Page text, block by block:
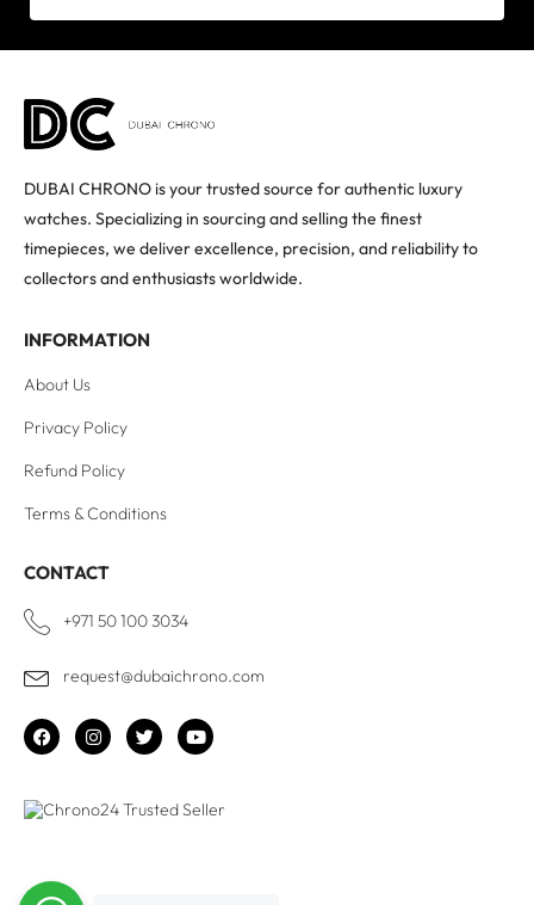
DUBAI CHRONO is your trusted source for authentic luxury
watches. Specializing in sourcing and selling the finest
timepieces, we deliver excellence, precision, and reliability to
collectors and enthusiasts worldwide.
INFORMATION
About Us
Privacy Policy
Refund Policy
Terms & Conditions
CONTACT
+971 50 100 3034
request@dubaichrono.com